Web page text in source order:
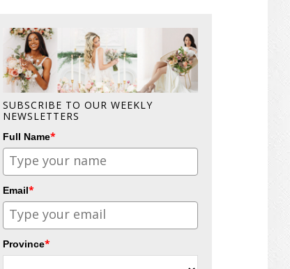
SUBSCRIBE TO OUR WEEKLY
NEWSLETTERS
Full Name*
Email*
Province*